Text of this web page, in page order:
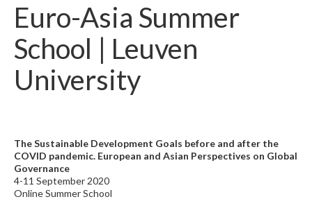
Euro-Asia Summer
School | Leuven
University
The Sustainable Development Goals before and after the
COVID pandemic. European and Asian Perspectives on Global
Governance
4-11 September 2020
Online Summer School